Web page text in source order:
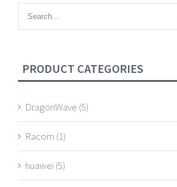
PRODUCT CATEGORIES
DragonWave (5)
Racom (1)
huawei(5)